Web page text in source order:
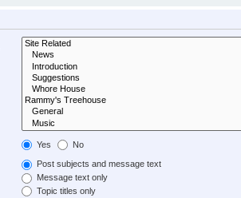
Yes No
Post subjects and message text
Message text only
Topic titles only